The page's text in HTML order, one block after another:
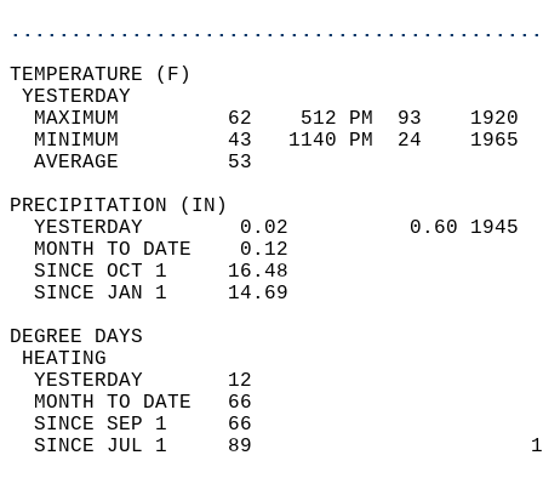
MAXIMUM         62    512 PM  93
MINIMUM         43   1140 PM  24
AVERAGE         53
YESTERDAY        0.02          0.60
MONTH TO DATE    0.12
SINCE OCT 1     16.48
SINCE JAN 1     14.69
DEGREE
YESTERDAY       12
MONTH TO DATE   66
SINCE SEP 1     66
SINCE JUL 1     89